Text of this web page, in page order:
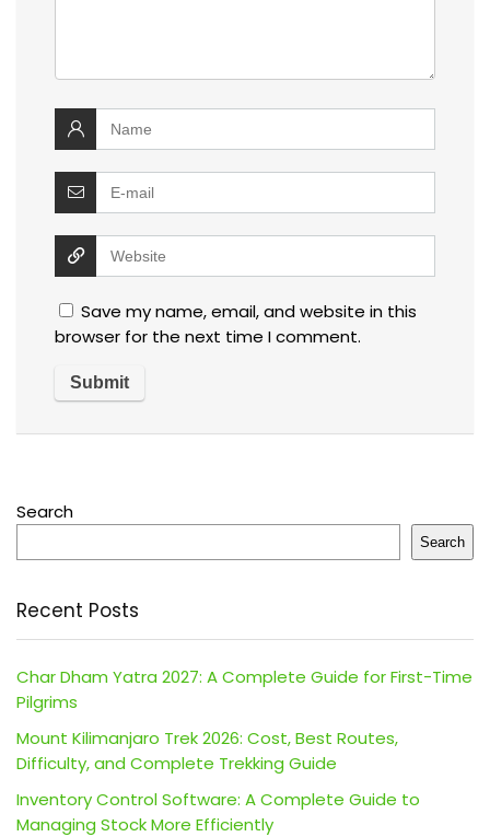
Save my name, email, and website in this
browser for the next time I comment.
Search
Search
Recent Posts
Char Dham Yatra 2027: A Complete Guide for First-Time
Pilgrims
Mount Kilimanjaro Trek 2026: Cost, Best Routes,
Difficulty, and Complete Trekking Guide
Inventory Control Software: A Complete Guide to
Managing Stock More Efficiently